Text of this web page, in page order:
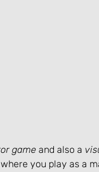
game and also a
you play as a